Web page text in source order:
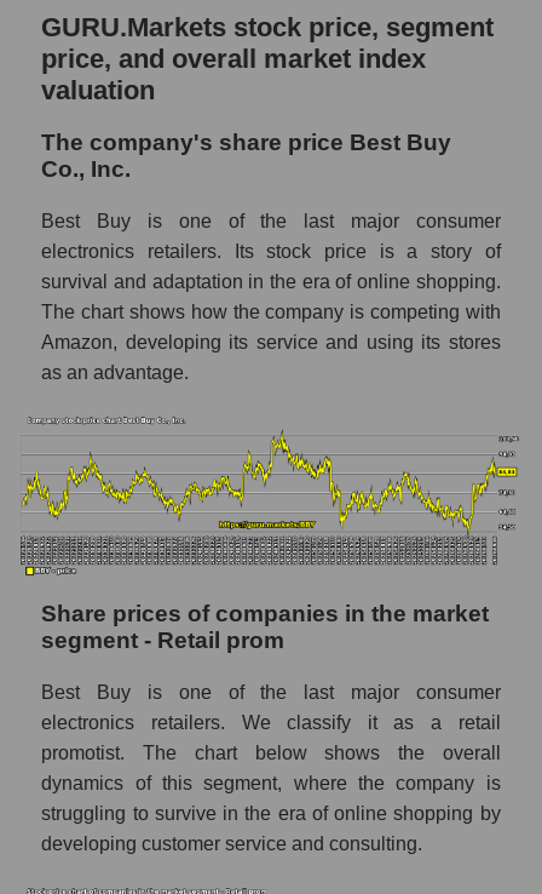
GURU.Markets stock price, segment price,
and overall market index valuation
The company's share price Best Buy Co.,
Share prices of companies in the market
segment - Retail prom
Broad Market Index - GURU.Markets
Change in the price of a company, segment,
and market as a whole per day
BBY - Daily change in the company's share
price Best Buy Co., Inc.
in a market segment - Retail prom
Daily change in the price of a broad market
stock, index - GURU.Markets
Dynamics of market capitalization of the
over 12 months
Annual dynamics of the company's market
Annual dynamics of market capitalization of
the market segment - Retail prom
Annual dynamics of market capitalization of
broad market stocks, index -
GURU.Markets
GURU.Markets stock price, segment
price, and overall market index
valuation
The company's share price Best Buy
Co., Inc.
Best Buy is one of the last major consumer
electronics retailers. Its stock price is a story of
survival and adaptation in the era of online shopping.
The chart shows how the company is competing with
Amazon, developing its service and using its stores
as an advantage.
Share prices of companies in the market
segment - Retail prom
Best Buy is one of the last major consumer
electronics retailers. We classify it as a retail
promotist. The chart below shows the overall
dynamics of this segment, where the company is
struggling to survive in the era of online shopping by
developing customer service and consulting.